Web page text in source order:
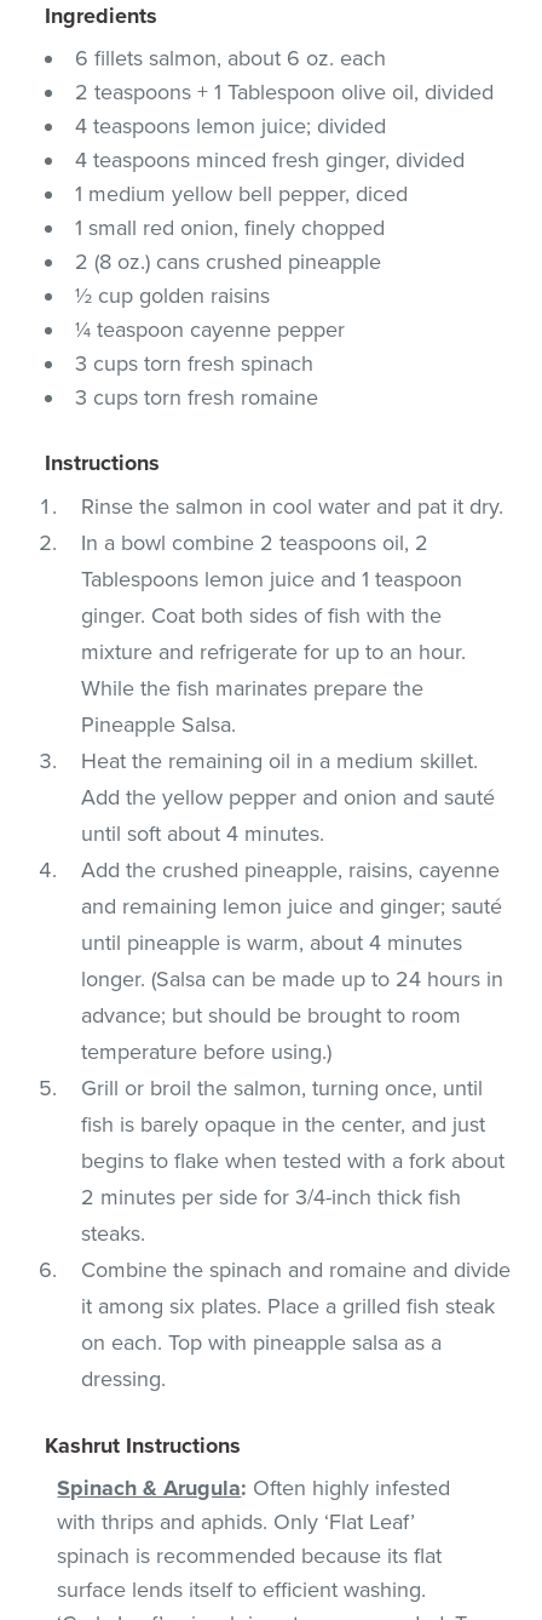
Ingredients
6 fillets salmon, about 6 oz. each
2 teaspoons + 1 Tablespoon olive oil, divided
4 teaspoons lemon juice; divided
4 teaspoons minced fresh ginger, divided
1 medium yellow bell pepper, diced
1 small red onion, finely chopped
2 (8 oz.) cans crushed pineapple
½ cup golden raisins
¼ teaspoon cayenne pepper
3 cups torn fresh spinach
3 cups torn fresh romaine
Instructions
Rinse the salmon in cool water and pat it dry.
In a bowl combine 2 teaspoons oil, 2
Tablespoons lemon juice and 1 teaspoon
ginger. Coat both sides of fish with the
mixture and refrigerate for up to an hour.
While the fish marinates prepare the
Pineapple Salsa.
Heat the remaining oil in a medium skillet.
Add the yellow pepper and onion and sauté
until soft about 4 minutes.
Add the crushed pineapple, raisins, cayenne
and remaining lemon juice and ginger; sauté
until pineapple is warm, about 4 minutes
longer. (Salsa can be made up to 24 hours in
advance; but should be brought to room
temperature before using.)
Grill or broil the salmon, turning once, until
fish is barely opaque in the center, and just
begins to flake when tested with a fork about
2 minutes per side for 3/4-inch thick fish
steaks.
Combine the spinach and romaine and divide
it among six plates. Place a grilled fish steak
on each. Top with pineapple salsa as a
dressing.
Kashrut Instructions
Spinach & Arugula: Often highly infested
with thrips and aphids. Only ‘Flat Leaf’
spinach is recommended because its flat
surface lends itself to efficient washing.